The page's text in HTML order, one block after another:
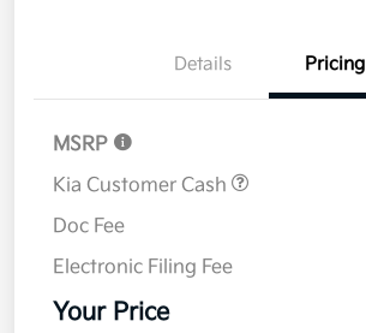
Details Pricing
MSRP
Kia Customer Cash
Doc Fee
Electronic Filing Fee
Your Price